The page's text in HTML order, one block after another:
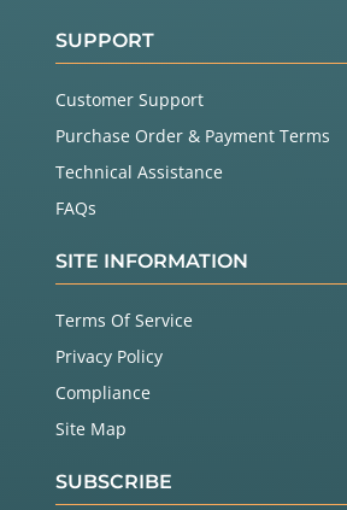
SUPPORT
Customer Support
Purchase Order & Payment Terms
Technical Assistance
FAQs
SITE INFORMATION
Terms Of Service
Privacy Policy
Compliance
Site Map
SUBSCRIBE